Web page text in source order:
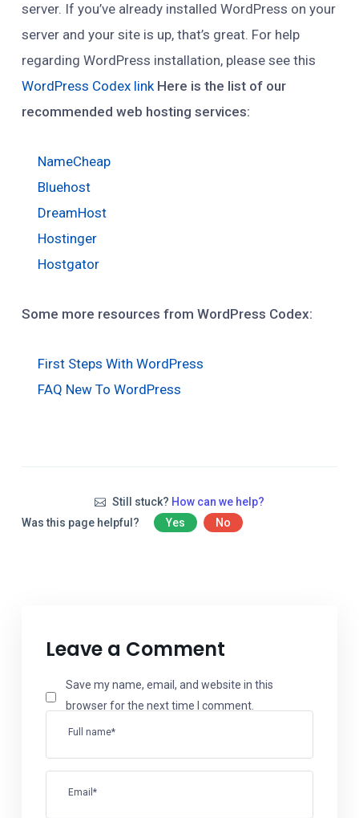
server. If you’ve already installed WordPress on your
server and your site is up, that’s great. For help
regarding WordPress installation, please see this
WordPress Codex link Here is the list of our
recommended web hosting services:
NameCheap
Bluehost
DreamHost
Hostinger
Hostgator
Some more resources from WordPress Codex:
First Steps With WordPress
FAQ New To WordPress
Still stuck? How can we help?
Was this page helpful?
Yes No
Leave a Comment
Full name*
Email*
Save my name, email, and website in this
browser for the next time I comment.